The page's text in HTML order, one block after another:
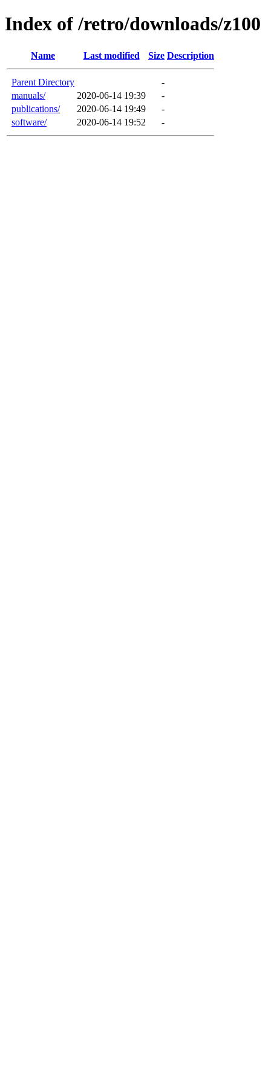
Index of /retro/downloads/z100
Name Last modified Size Description
Parent Directory
-
manuals/
2020-06-14 19:39
-
publications/
2020-06-14 19:49
-
software/
2020-06-14 19:52 -